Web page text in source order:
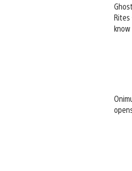
Rites
know